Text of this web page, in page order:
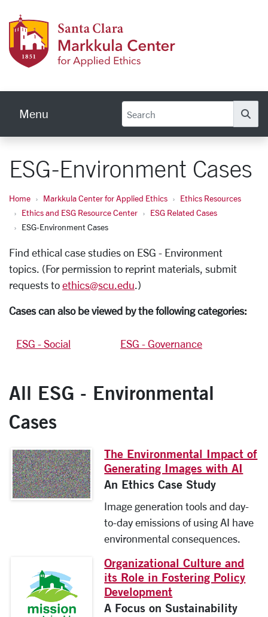
Menu
ESG-Environment Cases
Home Markkula Center for Applied Ethics
Ethics Resources
Ethics and ESG Resource Center
ESG Related Cases
ESG-Environment Cases
Find ethical case studies on ESG - Environment
topics. (For permission to reprint materials, submit
requests to ethics@scu.edu.)
Cases can also be viewed by the following categories:
ESG - Social ESG - Governance
All ESG - Environmental
Cases
The Environmental Impact of
Generating Images with AI
An Ethics Case Study
Image generation tools and day-
to-day emissions of using AI have
environmental consequences.
Organizational Culture and
its Role in Fostering Policy
Development
A Focus on Sustainability